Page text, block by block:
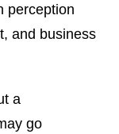
perception
and business
a
go